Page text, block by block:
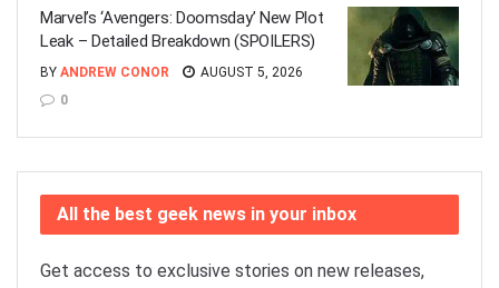
Marvel’s ‘Avengers: Doomsday’ New Plot
Leak – Detailed Breakdown (SPOILERS)
BY ANDREW CONOR
AUGUST 5, 2026
0
All the best geek news in your inbox
Get access to exclusive stories on new releases,